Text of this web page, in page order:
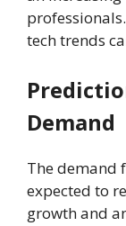
tech trends
Demand
The demand
expected to
growth and